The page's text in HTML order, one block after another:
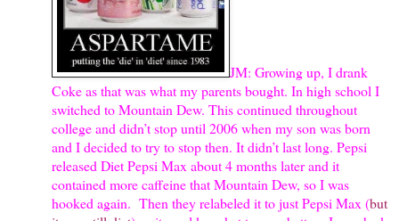
JM: Growing up, I drank
Coke as that was what my parents bought. In high school I
switched to Mountain Dew. This continued throughout
college and didn’t stop until 2006 when my son was born
and I decided to try to stop then. It didn’t last long. Pepsi
released Diet Pepsi Max about 4 months later and it
contained more caffeine that Mountain Dew, so I was
hooked again. Then they relabeled it to just Pepsi Max (but